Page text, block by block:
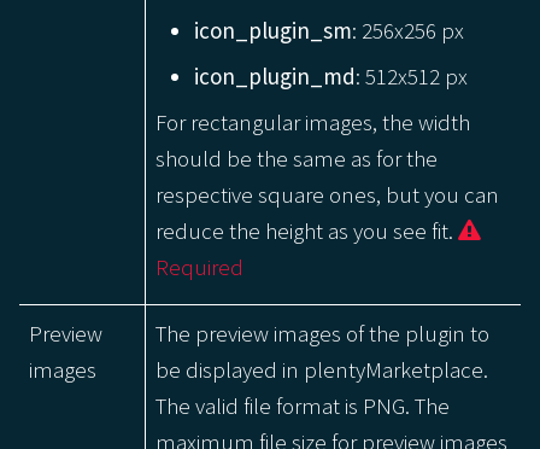
icon_plugin_sm: 256x256 px
icon_plugin_md: 512x512 px
For rectangular images, the width
should be the same as for the
respective square ones, but you can
reduce the height as you see fit.
Required
Preview
images
The preview images of the plugin to
be displayed in plentyMarketplace.
The valid file format is PNG. The
maximum file size for preview images